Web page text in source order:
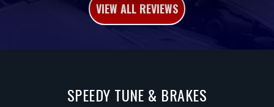
VIEW ALL REVIEWS
SPEEDY TUNE & BRAKES